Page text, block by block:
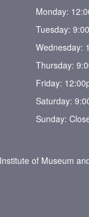
Monday:
Tuesday:
Wednesday:
Thursday:
Friday:
Saturday:
Sunday:
of Museum